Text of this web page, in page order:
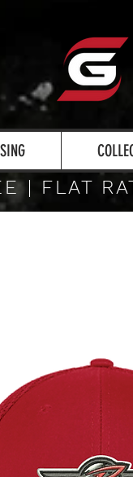
| FLAT